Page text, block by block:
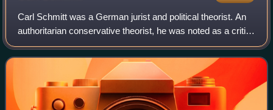
Carl Schmitt was a German jurist and political theorist. An
authoritarian conservative theorist, he was noted as a critic
of parliamentary democracy, liberalism, and
cosmopolitanism.